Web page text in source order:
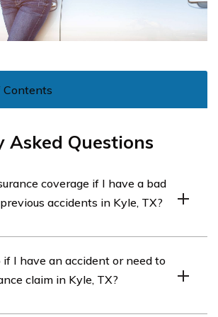
Contents
Asked Questions
coverage if I have a bad
accidents in Kyle, TX?
record or previous accidents, but it
premiums. Contact agents or use
I have an accident or need to
claim in Kyle, TX?